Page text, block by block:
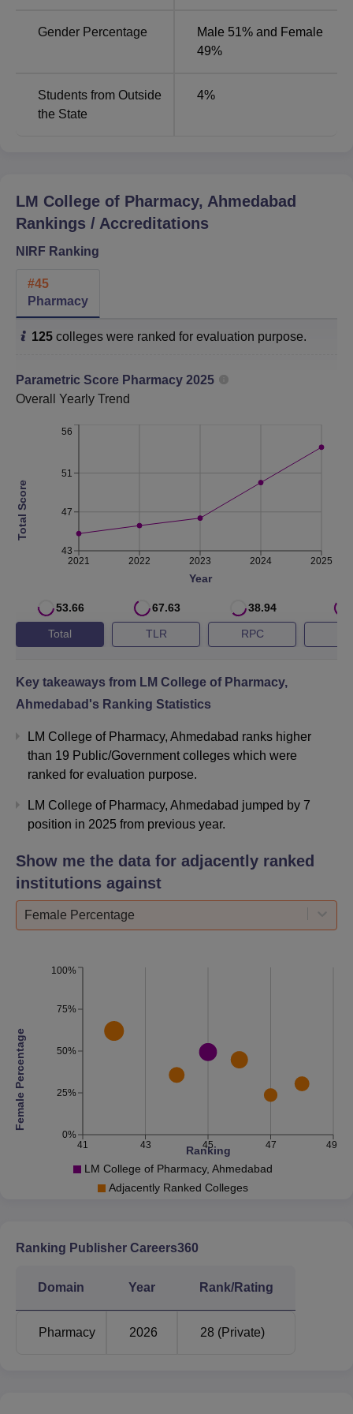
LM College of Pharmacy Placement Highlights
according to the NIRF Overall Report 2025 is given
below:
Particulars
UG 4
Years
PG 2
No. of
students
the minimum
time
108 53
Median
placed
graduates
Rs.)
Rs 2,25,000 Rs 3,30,000
LM College of Pharmacy Ahmedabad NIRF 2025
LM College of Pharmacy is ranked 45th in the pharmacy
category, as per the NIRF 2025 ranking.
LM College of Pharmacy Ahmedabad Location
LMCP Ahmedabad is located in MG Science College
Road University Area, Ahmedabad, Gujarat. The nearest
railway station to the college is Gandhigram Railway
Station located at a distance of 8.6 km from the college.
Sardar Patel Stadium Metro Station metro station is the
college. Gujarat University AMTS bus stand is located at a
distance 850 metres from the college. Ahmedabad
Domestic Airport is located at a distance of 13.6 km from
LMCP Ahmedabad and can be reached in 22 minutes by
Gender Percentage
Male 51% and Female
49%
Students from Outside
the State
4%
LM College of Pharmacy, Ahmedabad
Rankings / Accreditations
NIRF Ranking
#45
Pharmacy
125 colleges were ranked for evaluation purpose.
Parametric Score Pharmacy 2025
Overall
Yearly Trend
2021 2022 2023 2024 2025
Year
43
47
51
56
Total Score
53.66
Total
67.63
TLR
38.94
RPC
Key takeaways from LM College of Pharmacy,
Ahmedabad 's Ranking Statistics
LM College of Pharmacy, Ahmedabad ranks higher
than 19 Public/Government colleges which were
ranked for evaluation purpose.
LM College of Pharmacy, Ahmedabad jumped by 7
position in 2025 from previous year.
Show me the data for adjacently ranked
institutions against
Female Percentage
41 43 45 47 49
Ranking
0%
25%
50%
75%
100%
Female Percentage
LM College of Pharmacy, Ahmedabad
Adjacently Ranked Colleges
Ranking Publisher Careers360
Domain Year Rank/Rating
Pharmacy 2026 28 (Private)